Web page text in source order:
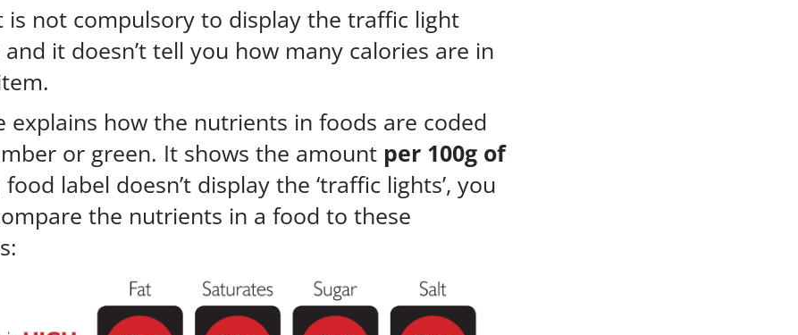
is not compulsory to display the traffic light
it doesn’t tell you how many calories are in
explains how the nutrients in foods are coded
or green. It shows the amount per 100g of
food label doesn’t display the ‘traffic lights’, you
the nutrients in a food to these